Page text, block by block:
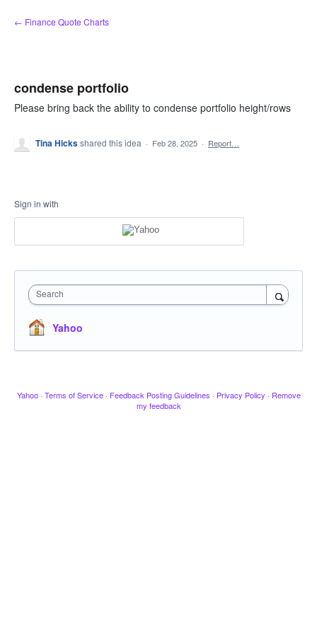
Skip
to
← Finance Quote Charts
condense portfolio
Please bring back the ability to condense portfolio height/rows
Tina Hicksshared this idea · Feb 28, 2025 · Report…
Sign in with
Search
Yahoo
Yahoo · Terms of Service · Feedback Posting Guidelines · Privacy Policy · Remove
my feedback